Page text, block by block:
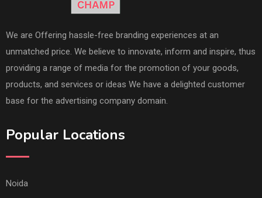
We are Offering hassle-free branding experiences at an
unmatched price. We believe to innovate, inform and inspire, thus
providing a range of media for the promotion of your goods,
products, and services or ideas We have a delighted customer
base for the advertising company domain.
Popular Locations
Noida